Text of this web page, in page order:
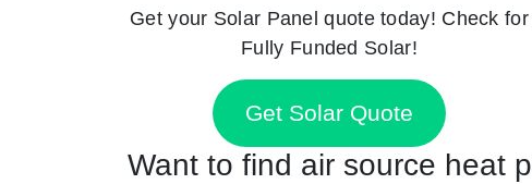
Get your Solar Panel quote today! Check for
Fully Funded Solar!
Get Solar Quote
Want to find air source heat